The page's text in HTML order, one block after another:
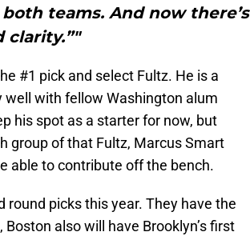
teams. And now there’s
clarity.”"
#1 pick and select Fultz. He is a
with fellow Washington alum
his spot as a starter for now, but
group of that Fultz, Marcus Smart
able to contribute off the bench.
round picks this year. They have the
also will have Brooklyn’s first